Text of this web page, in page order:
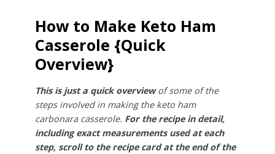
How to Make Keto Ham
Casserole {Quick
Overview}
This is just a quick overviewof some of the
steps involved in making the keto ham
carbonara casserole. For the recipe in detail,
including exact measurements used at each
step, scroll to the recipe card at the end of the